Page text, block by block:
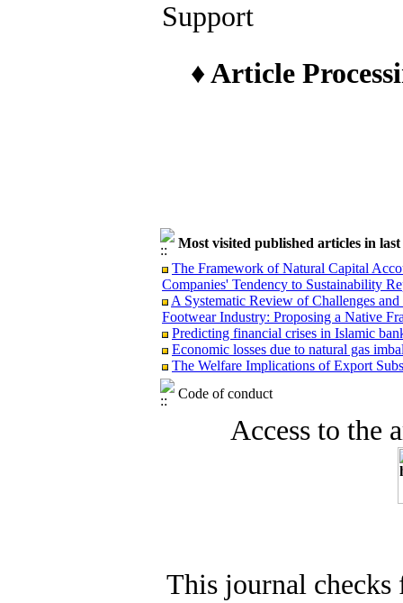
Support
♦ Article
Most visited published articles in
The Framework of Natural Capital
Companies' Tendency to Sustainability
A Systematic Review of Challenges
Footwear Industry: Proposing a Native
Predicting financial crises in Islamic
Economic losses due to natural gas
The Welfare Implications of Export
Code of conduct
Access to the
This journal checks